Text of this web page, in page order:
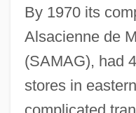
By 1970 its
Alsacienne de
(SAMAG), had
stores in